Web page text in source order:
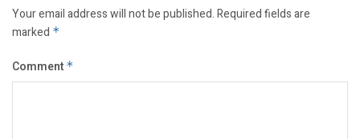
Your email address will not be published.Required fields are
marked *
Comment *